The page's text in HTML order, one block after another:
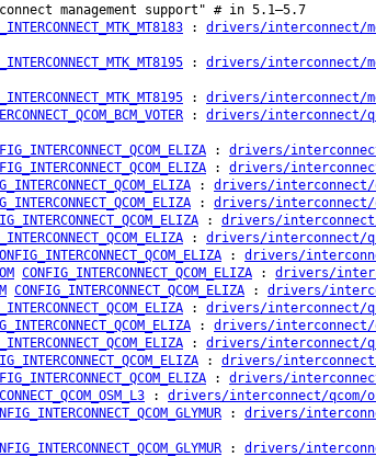
management support" # in 5.1–5.7
: drivers/interconnect/
: drivers/interconnect/
: drivers/interconnect/
: drivers/interconnect/
: drivers/
: drivers/
: drivers/interconnect/
: drivers/interconnect/
: drivers/
: drivers/interconnect/
: drivers/
CONFIG_INTERCONNECT_QCOM_ELIZA : drivers/
CONFIG_INTERCONNECT_QCOM_ELIZA : drivers/
: drivers/interconnect/
: drivers/interconnect/
: drivers/interconnect/
: drivers/
: drivers/
: drivers/interconnect/qcom/
: drivers/
: drivers/